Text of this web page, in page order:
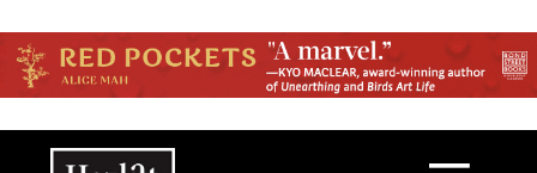
Main navigation